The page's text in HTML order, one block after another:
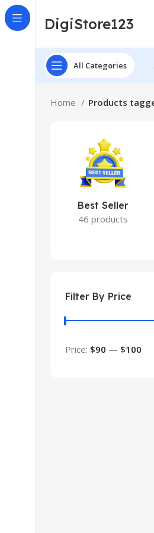
DigiStore123
All Categories
Home Products
Best Seller
46 products
Filter By Price
Price: $90 — $100